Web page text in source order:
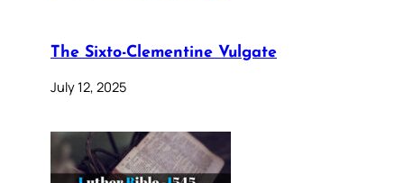
The Sixto-Clementine Vulgate
July 12, 2025